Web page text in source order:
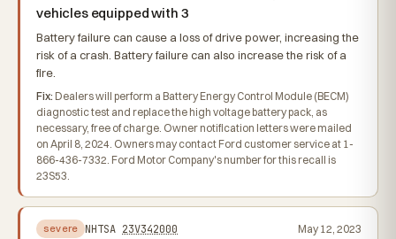
vehicles equipped with 3
Battery failure can cause a loss of drive power, increasing the
risk of a crash. Battery failure can also increase the risk of a
fire.
Fix: Dealers will perform a Battery Energy Control Module (BECM)
diagnostic test and replace the high voltage battery pack, as
necessary, free of charge. Owner notification letters were mailed
on April 8, 2024. Owners may contact Ford customer service at 1-
866-436-7332. Ford Motor Company's number for this recall is
23S53.
severe NHTSA 23V342000 May 12, 2023